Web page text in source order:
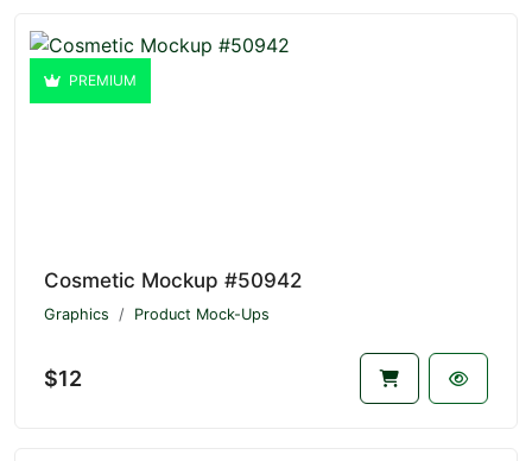
PREMIUM
Cosmetic Mockup #50942
Graphics Product Mock-Ups
$12